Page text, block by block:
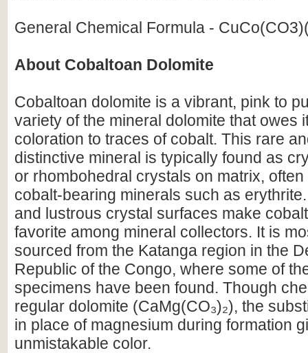
General Chemical Formula -
About Cobaltoan Dolomite
Cobaltoan dolomite is a vibrant, pink to
variety of the mineral dolomite that owes
coloration to traces of cobalt. This rare
distinctive mineral is typically found as
or rhombohedral crystals on matrix,
cobalt-bearing minerals such as
and lustrous crystal surfaces make
favorite among mineral collectors. It is
sourced from the Katanga region in the
Republic of the Congo, where some of
specimens have been found. Though
regular dolomite (CaMg(CO₃)₂), the
in place of magnesium during formation
unmistakable color.